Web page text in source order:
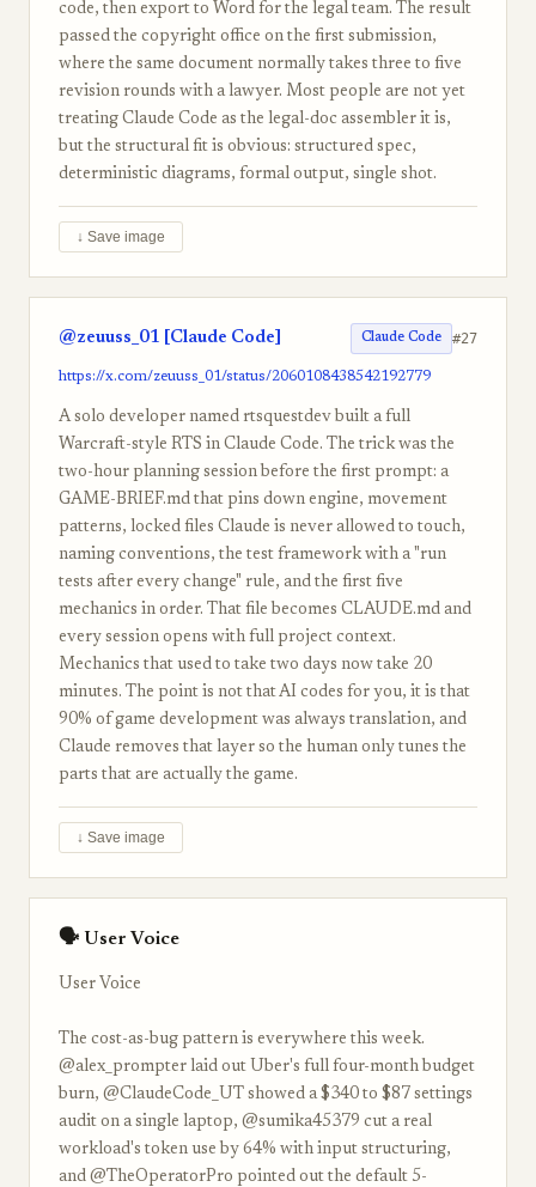
code, then export to Word for the legal team. The result
passed the copyright office on the first submission,
where the same document normally takes three to five
revision rounds with a lawyer. Most people are not yet
treating Claude Code as the legal-doc assembler it is,
but the structural fit is obvious: structured spec,
deterministic diagrams, formal output, single shot.
↓ Save image
@zeuuss_01 [Claude Code] Claude Code #27
https://x.com/zeuuss_01/status/2060108438542192779
A solo developer named rtsquestdev built a full
Warcraft-style RTS in Claude Code. The trick was the
two-hour planning session before the first prompt: a
GAME-BRIEF.md that pins down engine, movement
patterns, locked files Claude is never allowed to touch,
naming conventions, the test framework with a "run
tests after every change" rule, and the first five
mechanics in order. That file becomes CLAUDE.md and
every session opens with full project context.
Mechanics that used to take two days now take 20
minutes. The point is not that AI codes for you, it is that
90% of game development was always translation, and
Claude removes that layer so the human only tunes the
parts that are actually the game.
↓ Save image
🗣 User Voice
User Voice
The cost-as-bug pattern is everywhere this week.
@alex_prompter laid out Uber's full four-month budget
burn, @ClaudeCode_UT showed a $340 to $87 settings
audit on a single laptop, @sumika45379 cut a real
workload's token use by 64% with input structuring,
and @TheOperatorPro pointed out the default 5-